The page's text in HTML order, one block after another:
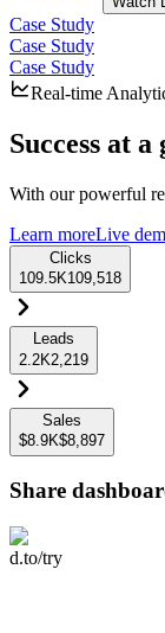
Case Study
Case Study
Case Study
Real-time
Success at a
With our powerful
Learn moreLive
Clicks
109.5K109,518
Leads
2.2K2,219
Sales
$8.9K$8,897
Share
d.to/try